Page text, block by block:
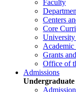
Faculty
Centers
Core
Academic
Grants
Office of
Admissions
Undergraduate